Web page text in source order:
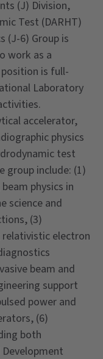
(J) Division,
Test (DARHT)
(J-6) Group is
work as a
is full-
Laboratory
accelerator,
physics
test
group include: (1)
physics in
science and
(3)
electron
beam and
support
power and
(6)
both